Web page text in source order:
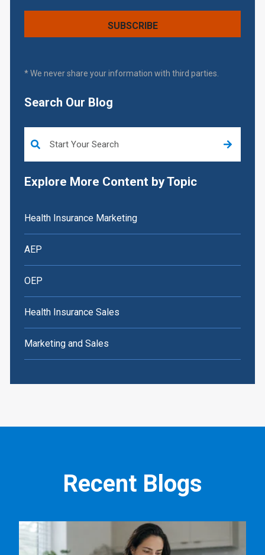
* We never share your information with third parties.
Search Our Blog
Explore More Content by Topic
Health Insurance Marketing
AEP
OEP
Health Insurance Sales
Marketing and Sales
Recent Blogs